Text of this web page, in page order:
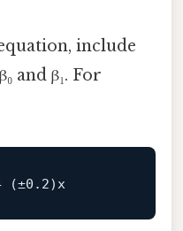
include
and β₁. For